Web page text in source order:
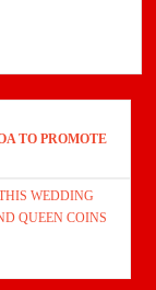
TO PROMOTE
WEDDING
QUEEN COINS